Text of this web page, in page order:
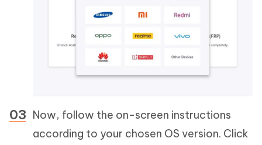
Now, follow the on-screen instructions
according to your chosen OS version. Click